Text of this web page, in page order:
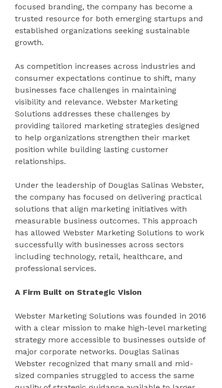
focused branding, the company has become a
trusted resource for both emerging startups and
established organizations seeking sustainable
growth.
As competition increases across industries and
consumer expectations continue to shift, many
businesses face challenges in maintaining
visibility and relevance. Webster Marketing
Solutions addresses these challenges by
providing tailored marketing strategies designed
to help organizations strengthen their market
position while building lasting customer
relationships.
Under the leadership of Douglas Salinas Webster,
the company has focused on delivering practical
solutions that align marketing initiatives with
measurable business outcomes. This approach
has allowed Webster Marketing Solutions to work
successfully with businesses across sectors
including technology, retail, healthcare, and
professional services.
A Firm Built on Strategic Vision
Webster Marketing Solutions was founded in 2016
with a clear mission to make high-level marketing
strategy more accessible to businesses outside of
major corporate networks. Douglas Salinas
Webster recognized that many small and mid-
sized companies struggled to access the same